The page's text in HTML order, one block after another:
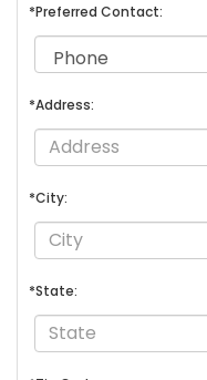
*Preferred Contact:
*Address:
*City:
*State: